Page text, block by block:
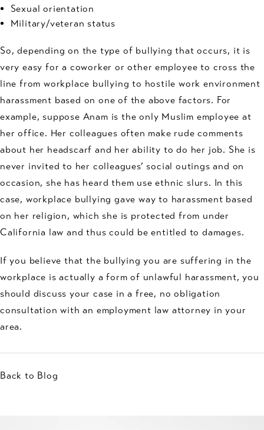
Sexual orientation
Military/veteran status
So, depending on the type of bullying that occurs, it is
very easy for a coworker or other employee to cross the
line from workplace bullying to hostile work environment
harassment based on one of the above factors. For
example, suppose Anam is the only Muslim employee at
her office. Her colleagues often make rude comments
about her headscarf and her ability to do her job. She is
never invited to her colleagues’ social outings and on
occasion, she has heard them use ethnic slurs. In this
case, workplace bullying gave way to harassment based
on her religion, which she is protected from under
California law and thus could be entitled to damages.
If you believe that the bullying you are suffering in the
workplace is actually a form of unlawful harassment, you
should discuss your case in a free, no obligation
consultation with an employment law attorney in your
area.
Back to Blog